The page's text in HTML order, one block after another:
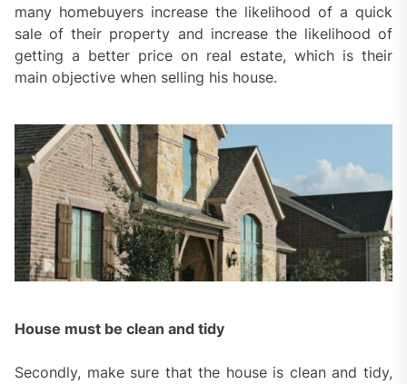
many homebuyers increase the likelihood of a quick
sale of their property and increase the likelihood of
getting a better price on real estate, which is their
main objective when selling his house.
House must be clean and tidy
Secondly, make sure that the house is clean and tidy,